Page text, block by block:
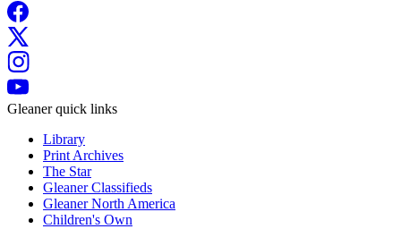
Gleaner quick links
Library
Print Archives
The Star
Gleaner Classifieds
Gleaner North America
Children's Own